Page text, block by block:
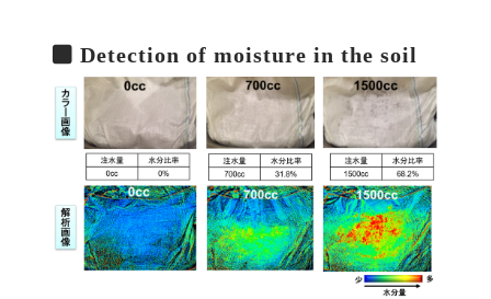
Detection of moisture in the soil